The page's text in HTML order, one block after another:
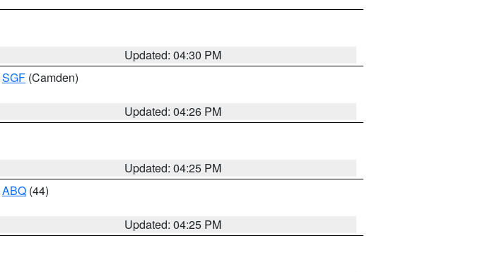
Updated: 04:30 PM
SGF (Camden)
Updated: 04:26 PM
Updated: 04:25 PM
ABQ (44)
Updated: 04:25 PM